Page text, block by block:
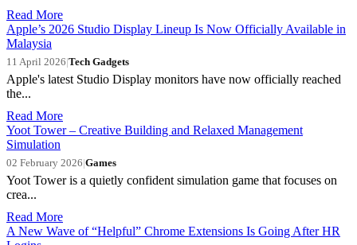
Read More
Apple’s 2026 Studio Display Lineup Is Now Officially Available in
Malaysia
11 April 2026|Tech Gadgets
Apple's latest Studio Display monitors have now officially reached
the...
Read More
Yoot Tower – Creative Building and Relaxed Management
Simulation
02 February 2026|Games
Yoot Tower is a quietly confident simulation game that focuses on
crea...
Read More
A New Wave of “Helpful” Chrome Extensions Is Going After HR